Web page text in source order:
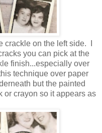
crackle on the left side. I
you can pick at the
finish...especially over
technique over paper
but the painted
or crayon so it appears as